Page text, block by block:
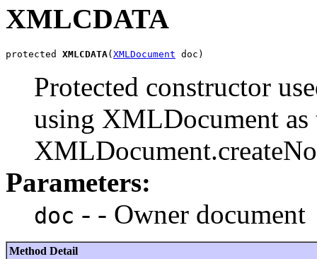
XMLCDATA
protected XMLCDATA( XMLDocument
Protected constructor
using XMLDocument as
Parameters:
doc - - Owner document
Method Detail